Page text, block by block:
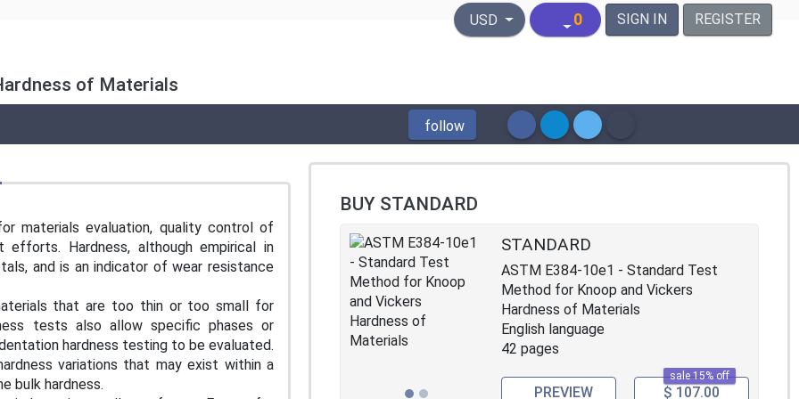
United States Dollar
USD 0 SIGN IN REGISTER
of Materials
follow
materials evaluation, quality control of
efforts. Hardness, although empirical in
and is an indicator of wear resistance
that are too thin or too small for
tests also allow specific phases or
hardness testing to be evaluated.
variations that may exist within a
bulk hardness.
BUY STANDARD
STANDARD
ASTM E384-10e1 - Standard Test
Method for Knoop and Vickers
Hardness of Materials
English language
42 pages
sale 15% off
PREVIEW $ 107.00